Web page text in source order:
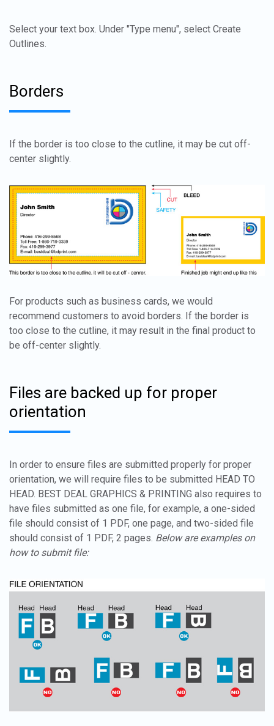
Select your text box. Under "Type menu", select Create
Outlines.
Borders
If the border is too close to the cutline, it may be cut off-
center slightly.
For products such as business cards, we would
recommend customers to avoid borders. If the border is
too close to the cutline, it may result in the final product to
be off-center slightly.
Files are backed up for proper
orientation
In order to ensure files are submitted properly for proper
orientation, we will require files to be submitted HEAD TO
HEAD. BEST DEAL GRAPHICS & PRINTING also requires to
have files submitted as one file, for example, a one-sided
file should consist of 1 PDF, one page, and two-sided file
should consist of 1 PDF, 2 pages. Below are examples on
how to submit file: